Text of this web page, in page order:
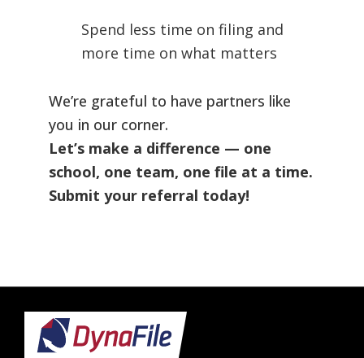
Spend less time on filing and
more time on what matters
We’re grateful to have partners like
you in our corner.
Let’s make a difference — one
school, one team, one file at a time.
Submit your referral today!
Footer